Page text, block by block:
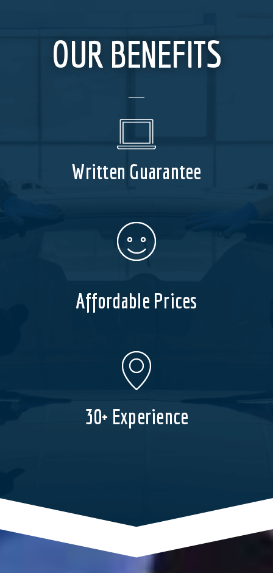
OUR BENEFITS
Written Guarantee
Affordable Prices
30+ Experience